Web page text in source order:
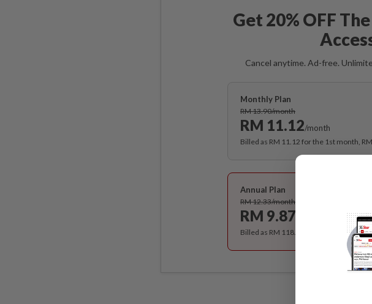
Get 20% OFF
Cancel anytime. Ad-free.
Monthly Plan
RM 13.90/month
RM 11.12/month
Billed as RM 11.12 for the 1st month,
Annual Plan
RM 12.33/month
RM 9.87
Billed as RM 118.40 for the 1st year,